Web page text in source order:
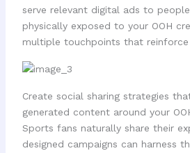
serve relevant digital ads to
physically exposed to your OOH
multiple touchpoints that reinforce
Create social sharing strategies
generated content around your
Sports fans naturally share their
designed campaigns can harness